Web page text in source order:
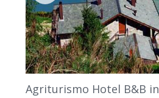
Agriturismo Hotel B&B